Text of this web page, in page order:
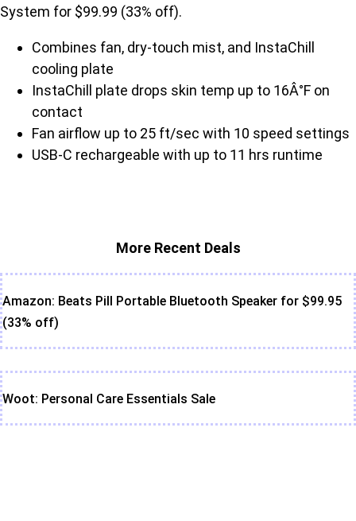
System for $99.99 (33% off).
Combines fan, dry-touch mist, and InstaChill
cooling plate
InstaChill plate drops skin temp up to 16Â°F on
contact
Fan airflow up to 25 ft/sec with 10 speed settings
USB-C rechargeable with up to 11 hrs runtime
More Recent Deals
Amazon: Beats Pill Portable Bluetooth Speaker for $99.95
(33% off)
Woot: Personal Care Essentials Sale